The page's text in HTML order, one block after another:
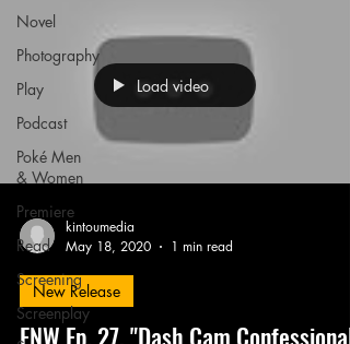
Novel
Photography
Play
Podcast
Poké Men
& Women
Premiere
Read
Screening
Screenplay
Load video
kintoumedia
May 18, 2020
1 min read
New Release
FNW Ep. 27, "Dash Cam Confessional"